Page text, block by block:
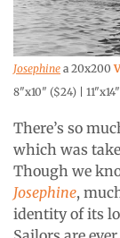
Josephine a 20x200
8"x10" ($24) |
There’s so
which was
Though we
Josephine,
identity of its